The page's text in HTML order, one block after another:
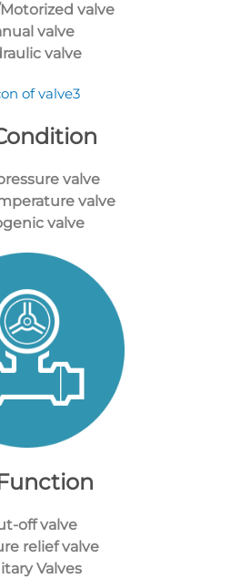
valve
valve
valve
valve
valve
valve
off valve
relief valve
Valves